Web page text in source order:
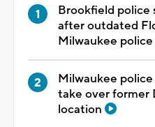
Brookfield police
after outdated
Milwaukee police
Milwaukee
take over former
location